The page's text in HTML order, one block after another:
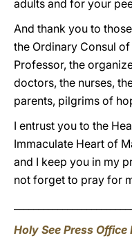
adults and for your
And thank you to
the Ordinary Consul
Professor, the
doctors, the nurses,
parents, pilgrims of
I entrust you to the
Immaculate Heart of
and I keep you in my
not forget to pray for
Holy See Press Office